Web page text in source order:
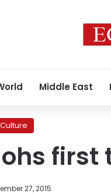
Middle East
Culture
first
27, 2015